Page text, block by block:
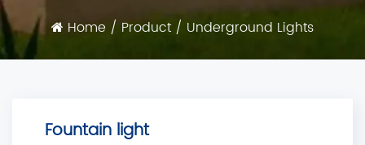
Home / Product/ Underground Lights
Fountain light